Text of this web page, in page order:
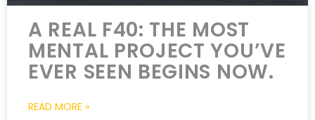
A REAL F40: THE MOST
MENTAL PROJECT YOU’VE
EVER SEEN BEGINS NOW.
READ MORE »